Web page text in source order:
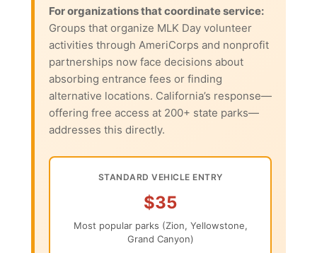
For organizations that coordinate service:
Groups that organize MLK Day volunteer
activities through AmeriCorps and nonprofit
partnerships now face decisions about
absorbing entrance fees or finding
alternative locations. California’s response—
offering free access at 200+ state parks—
addresses this directly.
STANDARD VEHICLE ENTRY
$35
Most popular parks (Zion, Yellowstone,
Grand Canyon)